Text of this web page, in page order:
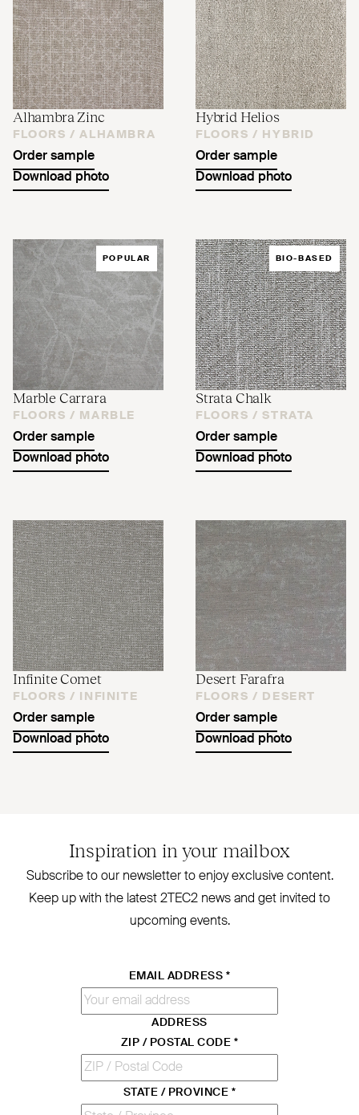
Alhambra Zinc
FLOORS / ALHAMBRA
Order sample
Download photo
Hybrid Helios
FLOORS / HYBRID
Order sample
Download photo
POPULAR
Marble Carrara
FLOORS / MARBLE
Order sample
Download photo
BIO-BASED
Strata Chalk
FLOORS / STRATA
Order sample
Download photo
Infinite Comet
FLOORS / INFINITE
Order sample
Download photo
Desert Farafra
FLOORS / DESERT
Order sample
Download photo
Inspiration in your mailbox
Subscribe to our newsletter to enjoy exclusive content.
Keep up with the latest 2TEC2 news and get invited to
upcoming events.
EMAIL ADDRESS *
ADDRESS
ZIP / POSTAL CODE *
STATE / PROVINCE *